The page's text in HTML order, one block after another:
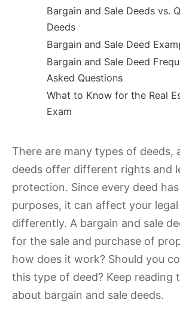
There are many types of deeds,
deeds offer different rights and
protection. Since every deed
purposes, it can affect your
differently. A bargain and sale
for the sale and purchase of
how does it work? Should you
this type of deed? Keep reading
about bargain and sale deeds.
Bargain and Sale Deeds vs.
Deeds
Bargain and Sale Deed
Bargain and Sale Deed
Asked Questions
What to Know for the Real
Exam